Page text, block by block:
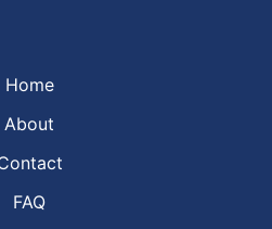
Home
About
FAQ